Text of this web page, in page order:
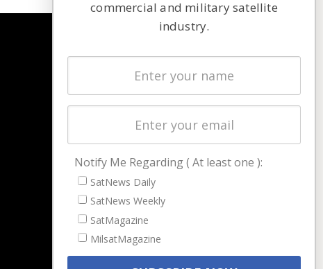
Latest Stories
Magazines
Cookie & Privacy Policy for Satnews
commercial and military satellite
industry.
Notify Me Regarding ( At least one ):
SatNews Daily
SatNews Weekly
SatMagazine
MilsatMagazine